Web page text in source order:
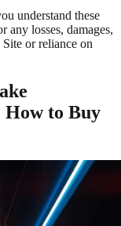
understand these
any losses, damages,
or reliance on
to Buy